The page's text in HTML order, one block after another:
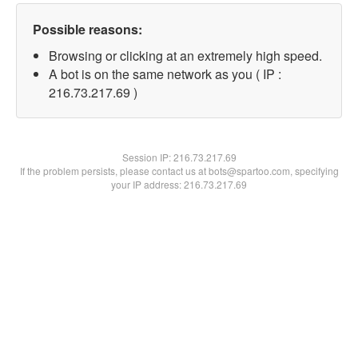
Possible reasons:
Browsing or clicking at an extremely high speed.
A bot is on the same network as you ( IP :
216.73.217.69 )
Session IP:216.73.217.69
If the problem persists, please contact us at bots@spartoo.com, specifying
your IP address: 216.73.217.69